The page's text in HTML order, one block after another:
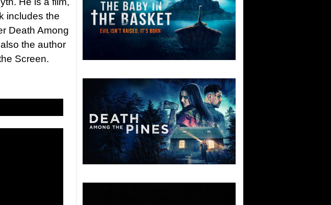
includes the
Death Among
the author
Screen.